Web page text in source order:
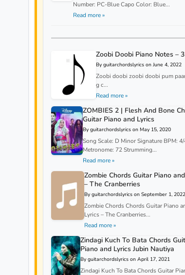
Number: PC-Blue Capo Color: Blue...
Read more »
Zoobi Doobi Piano Notes –
By guitarchordslyrics on June 4, 2022
Zoobi doobi zoobi doobi pum
g c...
Read more »
ZOMBIES 2 | Flesh And Bone
Guitar Piano and Lyrics
By guitarchordslyrics on May 15, 2020
Song Scale: D Minor Signature BPM:
Metronome: 72 Strumming...
Read more »
Zombie Chords Guitar Piano
– The Cranberries
By guitarchordslyrics on September 1, 2022
Zombie Chords Chords Guitar Piano
Lyrics – The Cranberries...
Read more »
Zindagi Kuch To Bata Chords
Piano and Lyrics Jubin Nautiya
By guitarchordslyrics on April 17, 2021
Zindagi Kuch To Bata Chords Guitar